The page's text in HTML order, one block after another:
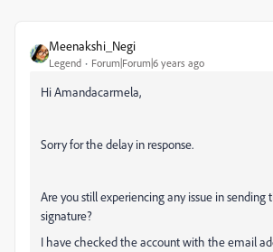
Meenakshi_Negi
Legend Forum|Forum|6 years ago
Hi Amandacarmela,
Sorry for the delay in response.
Are you still experiencing any issue in sending
signature?
I have checked the account with the email